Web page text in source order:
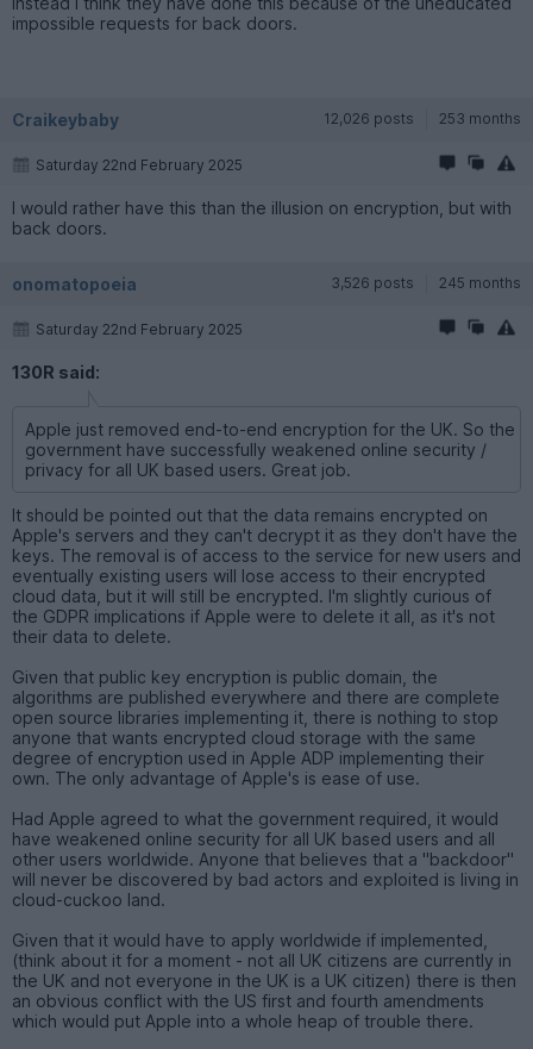
impossible requests for back doors.
Craikeybaby 12,026 posts 253 months
Saturday 22nd February 2025
I would rather have this than the illusion on encryption, but with
back doors.
onomatopoeia 3,526 posts 245 months
Saturday 22nd February 2025
130R said:
Apple just removed end-to-end encryption for the UK. So the
government have successfully weakened online security /
privacy for all UK based users. Great job.
It should be pointed out that the data remains encrypted on
Apple's servers and they can't decrypt it as they don't have the
keys. The removal is of access to the service for new users and
eventually existing users will lose access to their encrypted
cloud data, but it will still be encrypted. I'm slightly curious of
the GDPR implications if Apple were to delete it all, as it's not
their data to delete.
Given that public key encryption is public domain, the
algorithms are published everywhere and there are complete
open source libraries implementing it, there is nothing to stop
anyone that wants encrypted cloud storage with the same
degree of encryption used in Apple ADP implementing their
own. The only advantage of Apple's is ease of use.
Had Apple agreed to what the government required, it would
have weakened online security for all UK based users and all
other users worldwide. Anyone that believes that a "backdoor"
will never be discovered by bad actors and exploited is living in
cloud-cuckoo land.
Given that it would have to apply worldwide if implemented,
(think about it for a moment - not all UK citizens are currently in
the UK and not everyone in the UK is a UK citizen) there is then
an obvious conflict with the US first and fourth amendments
which would put Apple into a whole heap of trouble there.